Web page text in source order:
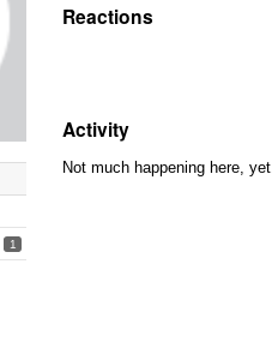
1
Reactions
Activity
Not much happening here, yet.